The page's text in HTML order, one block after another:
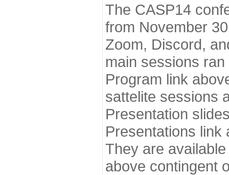
The CASP14
from November
Zoom, Discord,
main sessions
Program link
sattelite sessions
Presentation
Presentations link
They are
above contingent